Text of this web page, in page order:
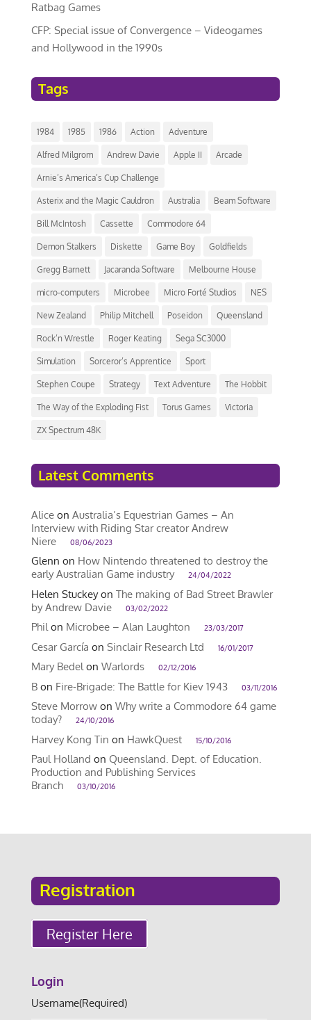
Ratbag Games
CFP: Special issue of Convergence – Videogames
and Hollywood in the 1990s
Tags
1984 1985 1986 Action Adventure
Alfred Milgrom Andrew Davie Apple II Arcade
Arnie’s America’s Cup Challenge
Asterix and the Magic Cauldron Australia Beam Software
Bill McIntosh Cassette Commodore 64
Demon Stalkers Diskette Game Boy Goldfields
Gregg Barnett Jacaranda Software Melbourne House
micro-computers Microbee Micro Forté Studios NES
New Zealand Philip Mitchell Poseidon Queensland
Rock’n Wrestle Roger Keating Sega SC3000
Simulation Sorceror’s Apprentice Sport
Stephen Coupe Strategy Text Adventure The Hobbit
The Way of the Exploding Fist Torus Games Victoria
ZX Spectrum 48K
Latest Comments
Aliceon Australia’s Equestrian Games – An
Interview with Riding Star creator Andrew
Niere
08/06/2023
Glenn on How Nintendo threatened to destroy the
early Australian Game industry
24/04/2022
Helen Stuckeyon The making of Bad Street Brawler
by Andrew Davie
03/02/2022
Philon Microbee – Alan Laughton 23/03/2017
Cesar García on Sinclair Research Ltd 16/01/2017
Mary Bedelon Warlords 02/12/2016
Bon Fire-Brigade: The Battle for Kiev 1943 03/11/2016
Steve Morrowon Why write a Commodore 64 game
today?
24/10/2016
Harvey Kong Tin on HawkQuest 15/10/2016
Paul Holland on Queensland. Dept. of Education.
Production and Publishing Services
Branch
03/10/2016
Registration
Register Here
Login
Username(Required)